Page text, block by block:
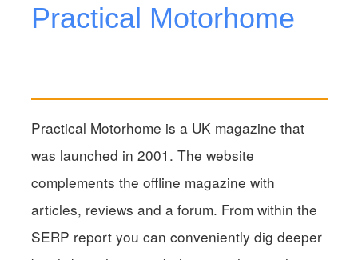
Practical Motorhome
Practical Motorhome is a UK magazine that
was launched in 2001. The website
complements the offline magazine with
articles, reviews and a forum. From within the
SERP report you can conveniently dig deeper